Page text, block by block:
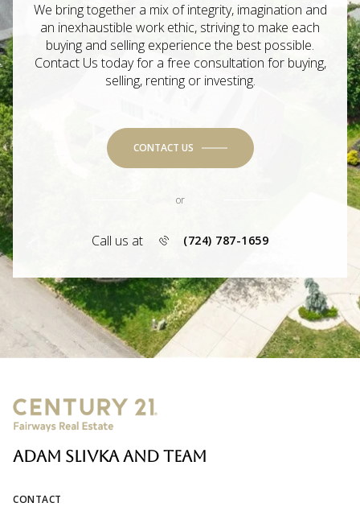
We bring together a mix of integrity, imagination and
an inexhaustible work ethic, striving to make each
buying and selling experience the best possible.
Contact Us today for a free consultation for buying,
selling, renting or investing.
CONTACT US
or
Call us at (724) 787-1659
ADAM SLIVKA AND TEAM
CONTACT